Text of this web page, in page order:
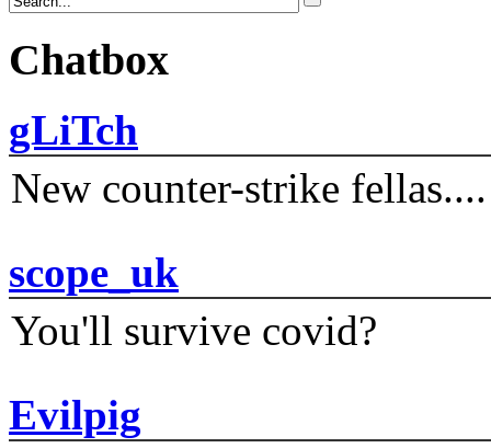
Chatbox
gLiTch
New counter-strike fellas....
scope_uk
You'll survive covid?
Evilpig